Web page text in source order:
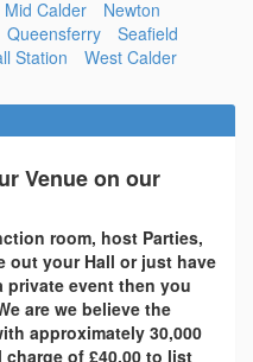
Mid Calder
Newton
Queensferry
Seafield
Station
West Calder
Venue on our
room, host Parties,
out your Hall or just have
private event then you
are we believe the
approximately 30,000
charge of £40.00 to list